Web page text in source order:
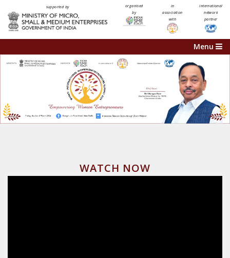
supported by
organised
by
in
association
with
international
network
partner
Menu
WATCH NOW